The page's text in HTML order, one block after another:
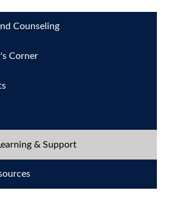
Counseling
Corner
& Support